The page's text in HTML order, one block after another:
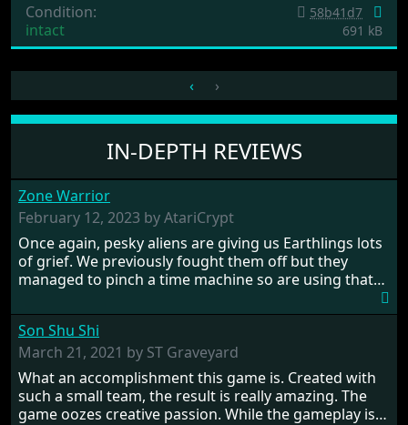
IN-DEPTH REVIEWS
Zone Warrior
February 12, 2023 by AtariCrypt
Once again, pesky aliens are giving us Earthlings lots
of grief. We previously fought them off but they
managed to pinch a time machine so are using that
hostages from each period in an attempt to halt their
influence. From the invention of the wheel in
prehistoric times to England's King Arthur uniting
Britain! And where would any of us be today without
Japan and its technical wizardry? Yep, we cannot allow
this - the fight is on!
Son Shu Shi
March 21, 2021 by ST Graveyard
What an accomplishment this game is. Created with
such a small team, the result is really amazing. The
game oozes creative passion. While the gameplay is
Condition:
intact
58b41d7
691 kB
‹ ›